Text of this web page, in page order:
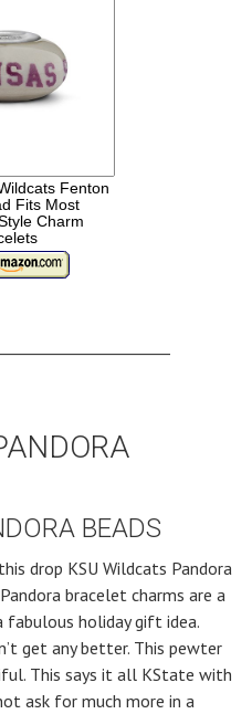
Fenton
Fits Most
Charm
BEADS
drop KSU Wildcats Pandora
bracelet charms are a
fabulous holiday gift idea.
get any better. This pewter
This says it all KState with
ask for much more in a